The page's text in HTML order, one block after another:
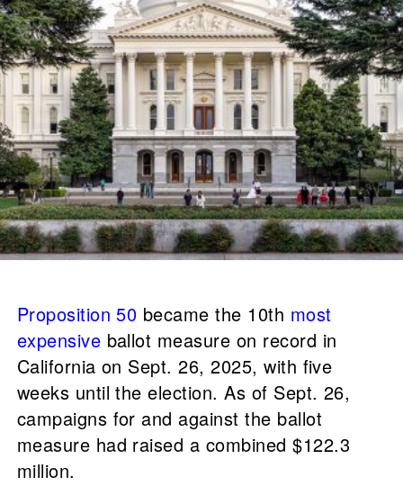
Proposition 50 became the 10th most
expensive ballot measure on record in
California on Sept. 26, 2025, with five
weeks until the election. As of Sept. 26,
campaigns for and against the ballot
measure had raised a combined $122.3
million.